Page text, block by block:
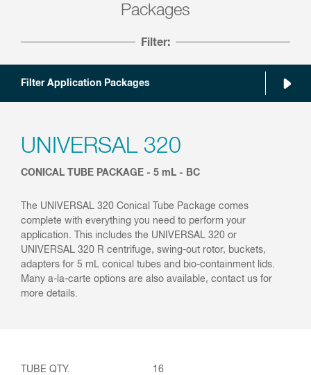
Packages
Filter:
Filter Application Packages
UNIVERSAL 320
CONICAL TUBE PACKAGE - 5 mL - BC
The UNIVERSAL 320 Conical Tube Package comes
complete with everything you need to perform your
application. This includes the UNIVERSAL 320 or
UNIVERSAL 320 R centrifuge, swing-out rotor, buckets,
adapters for 5 mL conical tubes and bio-containment lids.
Many a-la-carte options are also available, contact us for
more details.
16